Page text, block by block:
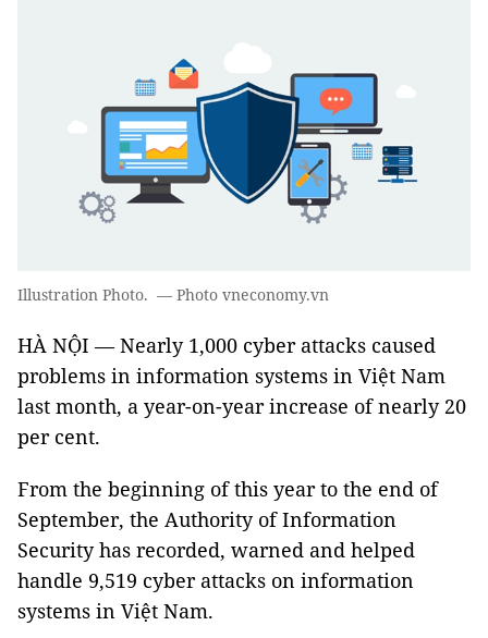
Illustration Photo. — Photo vneconomy.vn
HÀ NỘI — Nearly 1,000 cyber attacks caused
problems in information systems in Việt Nam
last month, a year-on-year increase of nearly 20
per cent.
From the beginning of this year to the end of
September, the Authority of Information
Security has recorded, warned and helped
handle 9,519 cyber attacks on information
systems in Việt Nam.